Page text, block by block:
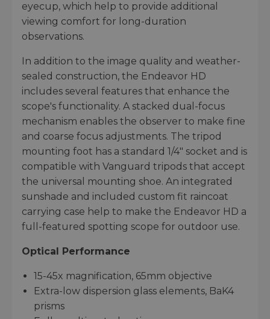
eyecup, which help to provide additional
viewing comfort for long-duration
observations.
In addition to the image quality and weather-
sealed construction, the Endeavor HD
includes several features that enhance the
scope's functionality. A stacked dual-focus
mechanism enables the observer to make fine
and coarse focus adjustments. The tripod
mounting foot has a standard 1/4" socket and is
compatible with Vanguard tripods that accept
the universal mounting shoe. An integrated
sunshade and included custom fit raincoat
carrying case help to make the Endeavor HD a
full-featured spotting scope for outdoor use.
Optical Performance
15-45x magnification, 65mm objective
Extra-low dispersion glass elements, BaK4
prisms